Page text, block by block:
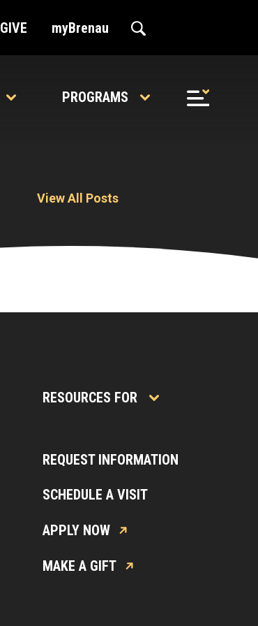
GIVE myBrenau
PROGRAMS
View All Posts
RESOURCES FOR
REQUEST INFORMATION
SCHEDULE A VISIT
APPLY NOW
MAKE A GIFT